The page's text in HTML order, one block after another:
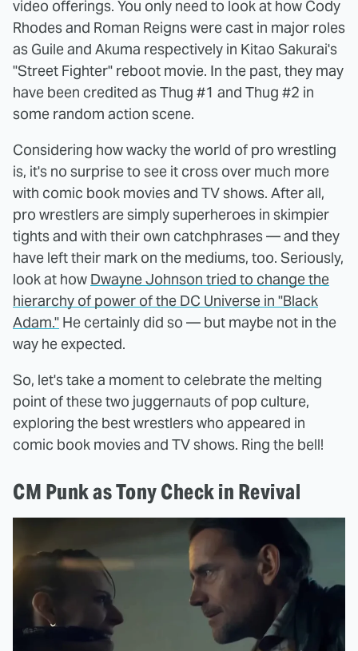
video offerings. You only need to look at how Cody
Rhodes and Roman Reigns were cast in major roles
as Guile and Akuma respectively in Kitao Sakurai's
"Street Fighter" reboot movie. In the past, they may
have been credited as Thug #1 and Thug #2 in
some random action scene.
Considering how wacky the world of pro wrestling
is, it's no surprise to see it cross over much more
with comic book movies and TV shows. After all,
pro wrestlers are simply superheroes in skimpier
tights and with their own catchphrases — and they
have left their mark on the mediums, too. Seriously,
look at how Dwayne Johnson tried to change the
hierarchy of power of the DC Universe in "Black
Adam." He certainly did so — but maybe not in the
way he expected.
So, let's take a moment to celebrate the melting
point of these two juggernauts of pop culture,
exploring the best wrestlers who appeared in
comic book movies and TV shows. Ring the bell!
CM Punk as Tony Check in Revival